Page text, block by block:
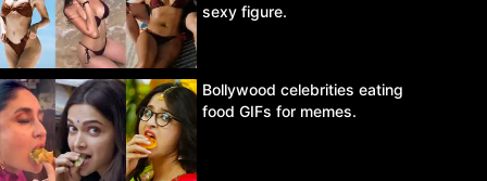
sexy figure.
Bollywood celebrities eating
food GIFs for memes.